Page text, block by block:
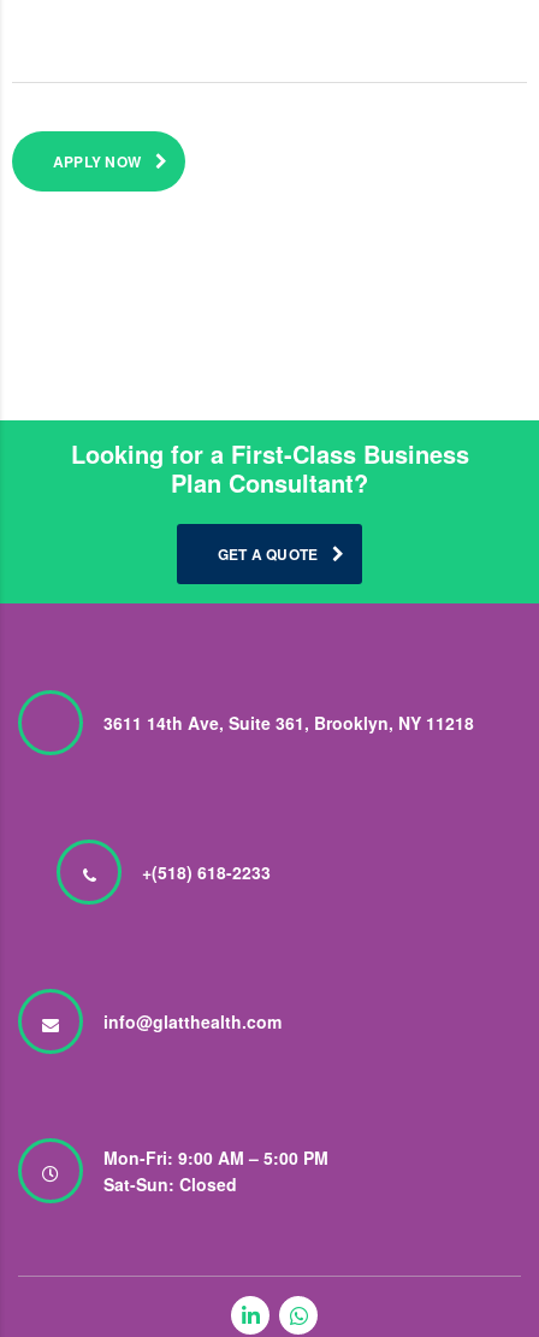
APPLY NOW
Looking for a First-Class Business
Plan Consultant?
GET A QUOTE
3611 14th Ave, Suite 361, Brooklyn, NY 11218
+(518) 618-2233
info@glatthealth.com
Mon-Fri: 9:00 AM – 5:00 PM
Sat-Sun: Closed